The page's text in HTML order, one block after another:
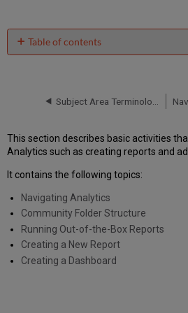
Table of contents
No
This section describes basic activities
Analytics such as creating reports and
It contains the following topics:
Navigating Analytics
Community Folder Structure
Running Out-of-the-Box Reports
Creating a New Report
Creating a Dashboard